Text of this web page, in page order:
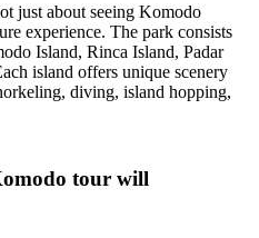
just about seeing Komodo
experience. The park consists
Island, Rinca Island, Padar
island offers unique scenery
diving, island hopping,
tour will